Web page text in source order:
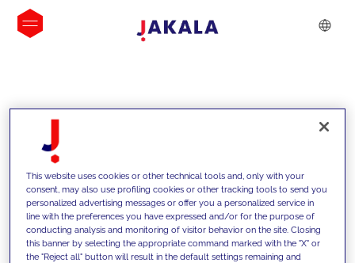
INSIGHTS
This website uses cookies or other technical tools and, only with your
consent, may also use profiling cookies or other tracking tools to send you
personalized advertising messages or offer you a personalized service in
line with the preferences you have expressed and/or for the purpose of
conducting analysis and monitoring of visitor behavior on the site. Closing
this banner by selecting the appropriate command marked with the "X" or
the "Reject all" button will result in the default settings remaining and